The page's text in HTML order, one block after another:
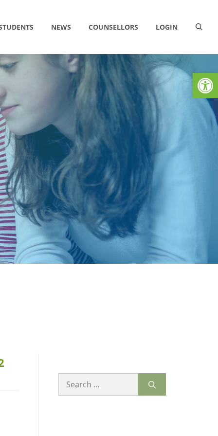
NEWS COUNSELLORS LOGIN
for: